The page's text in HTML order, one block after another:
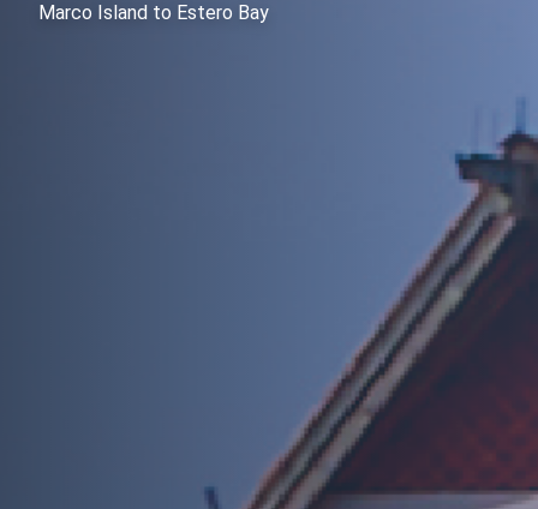
Marco Island to Estero Bay